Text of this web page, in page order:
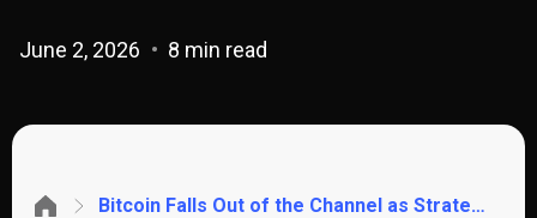
June 2, 2026 8 min read
Bitcoin Falls Out of the Channel as Strategy Breaks Its Diamond Hands